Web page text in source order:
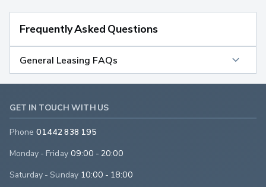
Frequently Asked Questions
General Leasing FAQs
GET IN TOUCH WITH US
Phone 01442 838 195
Monday - Friday 09:00 - 20:00
Saturday - Sunday 10:00 - 18:00